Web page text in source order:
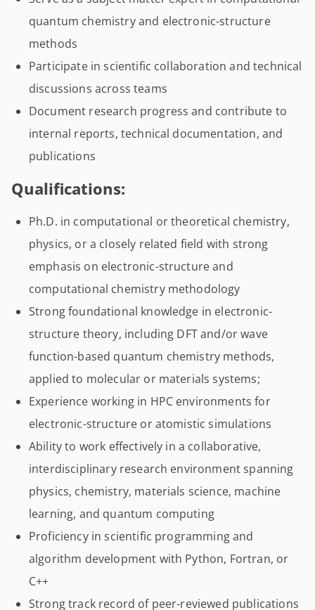
quantum chemistry and electronic-structure
methods
Participate in scientific collaboration and technical
discussions across teams
Document research progress and contribute to
internal reports, technical documentation, and
publications
Qualifications:
Ph.D. in computational or theoretical chemistry,
physics, or a closely related field with strong
emphasis on electronic-structure and
computational chemistry methodology
Strong foundational knowledge in electronic-
structure theory, including DFT and/or wave
function-based quantum chemistry methods,
applied to molecular or materials systems;
Experience working in HPC environments for
electronic-structure or atomistic simulations
Ability to work effectively in a collaborative,
interdisciplinary research environment spanning
physics, chemistry, materials science, machine
learning, and quantum computing
Proficiency in scientific programming and
algorithm development with Python, Fortran, or
C++
Strong track record of peer-reviewed publications